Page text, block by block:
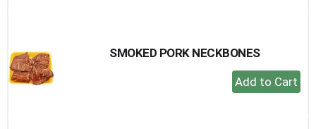
SMOKED PORK NECKBONES
+
Add